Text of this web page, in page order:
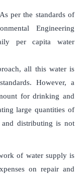
per the standards of
Engineering
per capita water
all this water is
However, a
for drinking and
large quantities of
distributing is not
of water supply is
on repair and